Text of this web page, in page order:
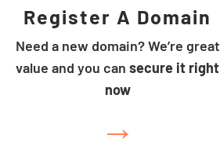
Register A Domain
Need a new domain? We’re great
value and you can secure it right
now
→